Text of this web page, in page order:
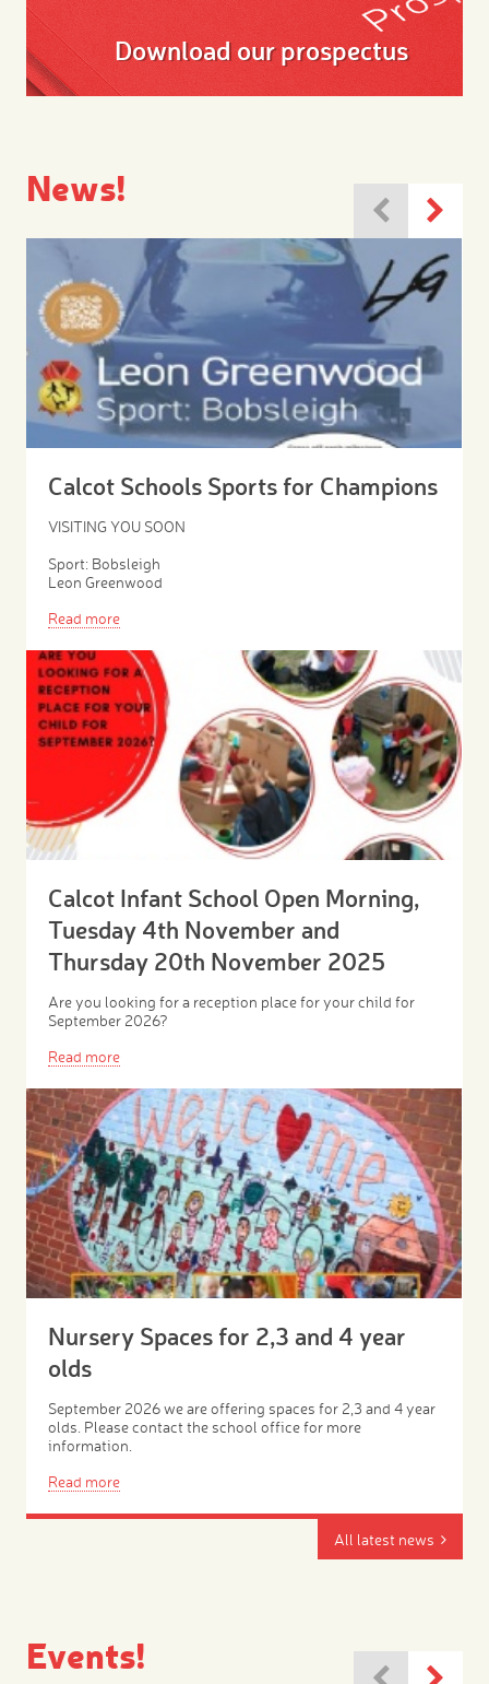
Download our prospectus
News!
Calcot Schools Sports for Champions
VISITING YOU SOON
Sport: Bobsleigh
Leon Greenwood
Read more
Calcot Infant School Open Morning,
Tuesday 4th November and
Thursday 20th November 2025
Are you looking for a reception place for your child for
September 2026?
Read more
Nursery Spaces for 2,3 and 4 year
olds
September 2026 we are offering spaces for 2,3 and 4 year
olds. Please contact the school office for more
information.
Read more
All latest news
Events!